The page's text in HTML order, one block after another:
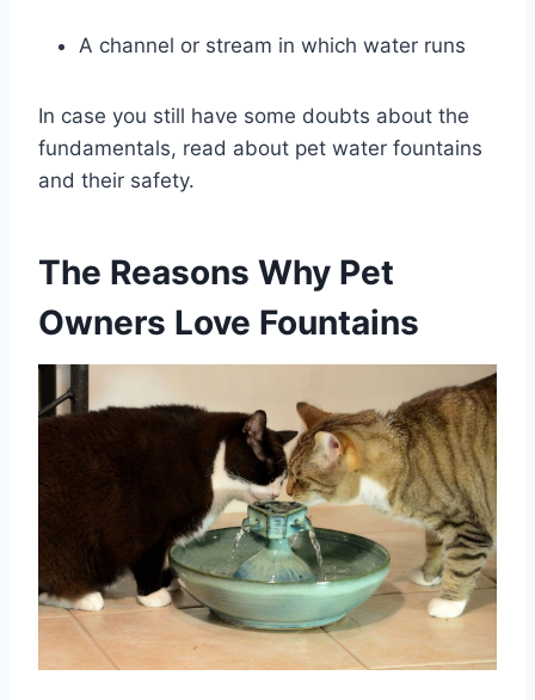
A channel or stream in which water runs
In case you still have some doubts about the
fundamentals, read about pet water fountains
and their safety.
The Reasons Why Pet
Owners Love Fountains